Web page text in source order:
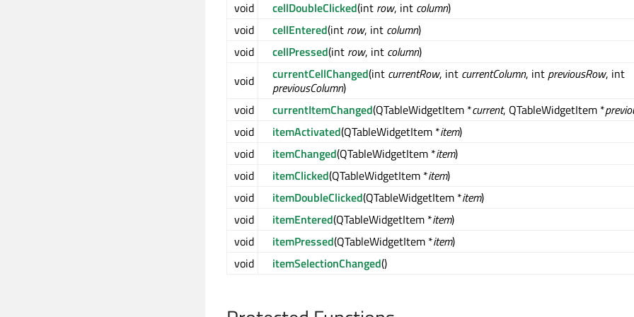
void cellDoubleClicked(int row, int column)
void
cellEntered(int row, int column)
void
cellPressed(int row, int column)
void
currentCellChanged(int currentRow, int currentColumn, int previousRow, int
previousColumn)
void
currentItemChanged(QTableWidgetItem *current, QTableWidgetItem *
void
itemActivated(QTableWidgetItem *item)
void
itemChanged(QTableWidgetItem *item)
void
itemClicked(QTableWidgetItem *item)
void
itemDoubleClicked(QTableWidgetItem *item)
void
itemEntered(QTableWidgetItem *item)
void
itemPressed(QTableWidgetItem *item)
void
itemSelectionChanged()